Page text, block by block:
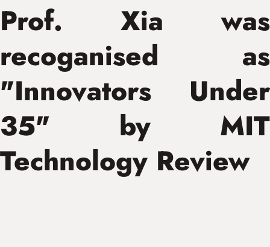
Prof. Xia was
recoganised as
"Innovators Under
35" by MIT
Technology Review